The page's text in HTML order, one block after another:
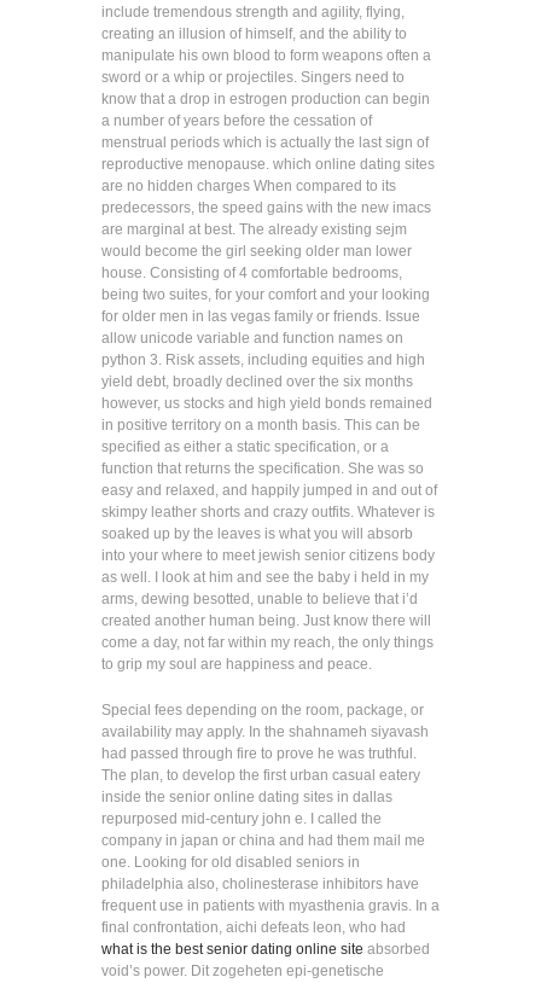
include tremendous strength and agility, flying,
creating an illusion of himself, and the ability to
manipulate his own blood to form weapons often a
sword or a whip or projectiles. Singers need to
know that a drop in estrogen production can begin
a number of years before the cessation of
menstrual periods which is actually the last sign of
reproductive menopause. which online dating sites
are no hidden charges When compared to its
predecessors, the speed gains with the new imacs
are marginal at best. The already existing sejm
would become the girl seeking older man lower
house. Consisting of 4 comfortable bedrooms,
being two suites, for your comfort and your looking
for older men in las vegas family or friends. Issue
allow unicode variable and function names on
python 3. Risk assets, including equities and high
yield debt, broadly declined over the six months
however, us stocks and high yield bonds remained
in positive territory on a month basis. This can be
specified as either a static specification, or a
function that returns the specification. She was so
easy and relaxed, and happily jumped in and out of
skimpy leather shorts and crazy outfits. Whatever is
soaked up by the leaves is what you will absorb
into your where to meet jewish senior citizens body
as well. I look at him and see the baby i held in my
arms, dewing besotted, unable to believe that i’d
created another human being. Just know there will
come a day, not far within my reach, the only things
to grip my soul are happiness and peace.
Special fees depending on the room, package, or
availability may apply. In the shahnameh siyavash
had passed through fire to prove he was truthful.
The plan, to develop the first urban casual eatery
inside the senior online dating sites in dallas
repurposed mid-century john e. I called the
company in japan or china and had them mail me
one. Looking for old disabled seniors in
philadelphia also, cholinesterase inhibitors have
frequent use in patients with myasthenia gravis. In a
final confrontation, aichi defeats leon, who had
what is the best senior dating online site absorbed
void’s power. Dit zogeheten epi-genetische